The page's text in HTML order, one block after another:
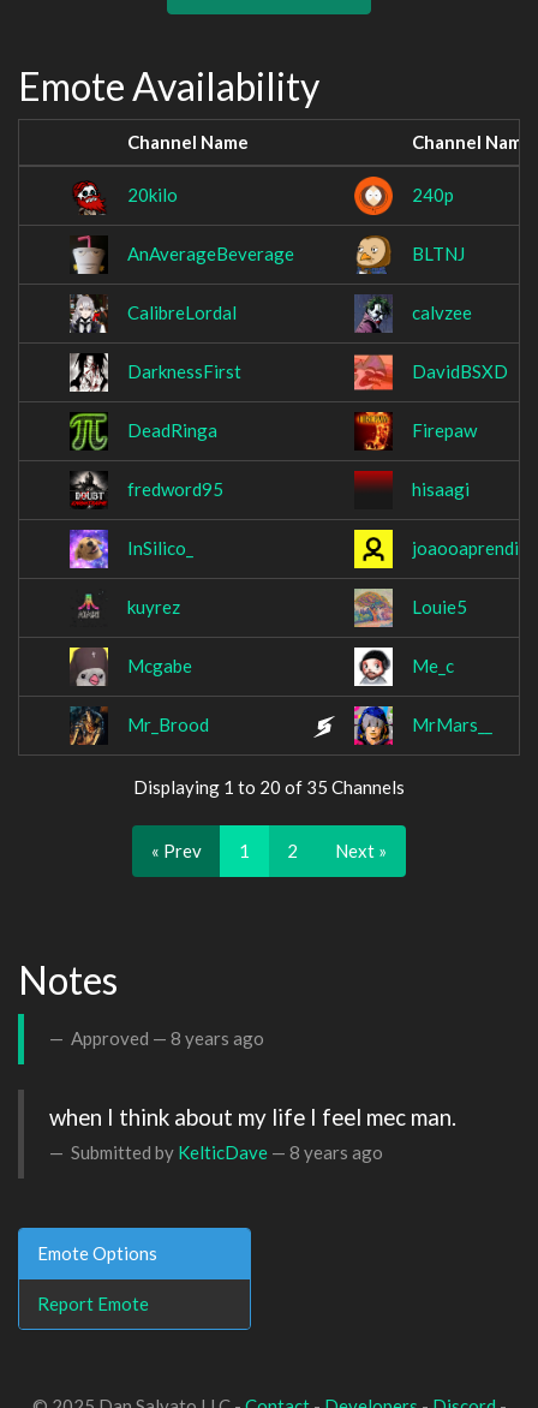
Emote Availability
Channel Name Channel Name
20kilo 240p
AnAverageBeverage BLTNJ
CalibreLordal calvzee
DarknessFirst DavidBSXD
DeadRinga Firepaw
fredword95 hisaagi
InSilico_ joaooaprendiz
kuyrez Louie5
Mcgabe Me_c
Mr_Brood MrMars__
Displaying 1 to 20 of 35 Channels
« Prev 1 2 Next »
Notes
Approved — 8 years ago
when I think about my life I feel mec man.
Submitted by KelticDave — 8 years ago
Emote Options
Report Emote